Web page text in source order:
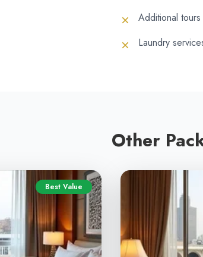
Additional tours
Laundry
Other
Best Value